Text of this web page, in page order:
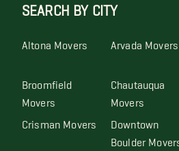
SEARCH BY CITY
Altona Movers Arvada Movers
Broomfield
Movers
Chautauqua
Movers
Crisman Movers Downtown
Boulder Movers